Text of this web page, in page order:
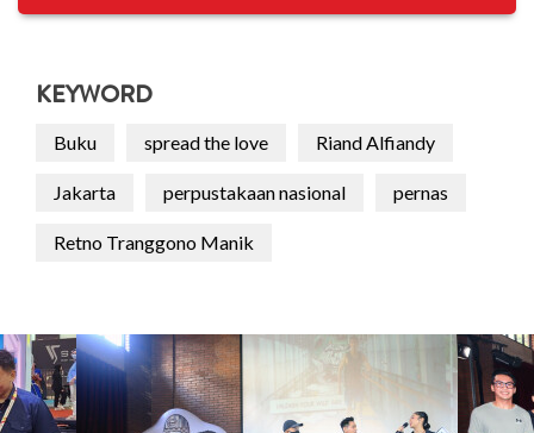
KEYWORD
Buku spread the love Riand Alfiandy
Jakarta perpustakaan nasional pernas
Retno Tranggono Manik